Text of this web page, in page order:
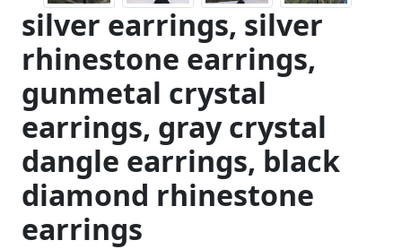
silver earrings, silver
rhinestone earrings,
gunmetal crystal
earrings, gray crystal
dangle earrings, black
diamond rhinestone
earrings